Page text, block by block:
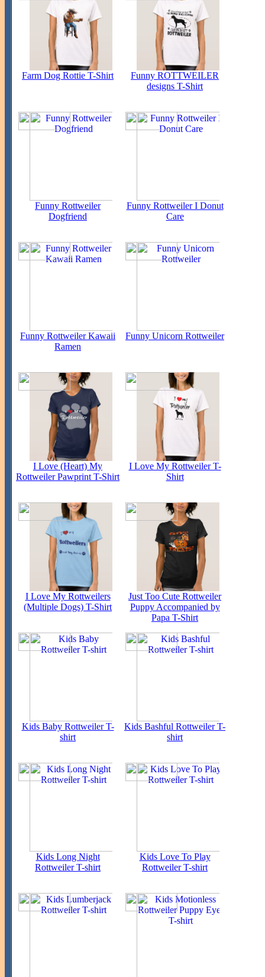
Farm Dog Rottie T-Shirt
Funny ROTTWEILER
designs T-Shirt
Funny Rottweiler
Dogfriend
Funny Rottweiler I Donut
Care
Funny Rottweiler Kawaii
Ramen
Funny Unicorn Rottweiler
I Love (Heart) My
Rottweiler Pawprint T-Shirt
I Love My Rottweiler T-
Shirt
I Love My Rottweilers
(Multiple Dogs) T-Shirt
Just Too Cute Rottweiler
Puppy Accompanied by
Papa T-Shirt
Kids Baby Rottweiler T-
shirt
Kids Bashful Rottweiler T-
shirt
Kids Long Night
Rottweiler T-shirt
Kids Love To Play
Rottweiler T-shirt